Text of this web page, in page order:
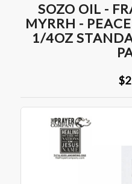
SOZO OIL -
MYRRH -
1/4OZ